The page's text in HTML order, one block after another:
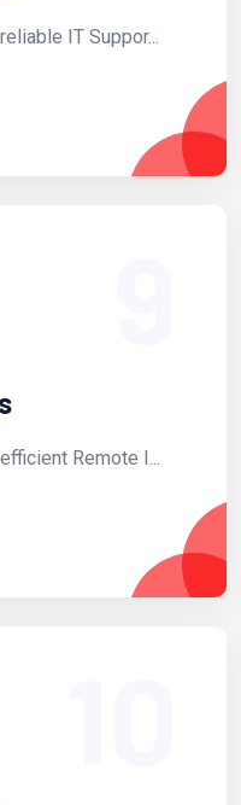
IT Suppor...
Remote I...